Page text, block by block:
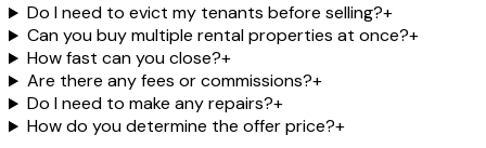
Do I need to evict my tenants before selling?+
Can you buy multiple rental properties at once?+
How fast can you close?+
Are there any fees or commissions?+
Do I need to make any repairs?+
How do you determine the offer price?+